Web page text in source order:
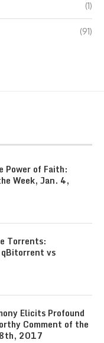
(1)
(91)
Power of Faith:
Week, Jan. 4,
Torrents:
qBitorrent vs
Elicits Profound
Comment of the
2017